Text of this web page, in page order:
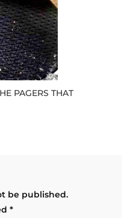
PAGERS THAT
be published.
*